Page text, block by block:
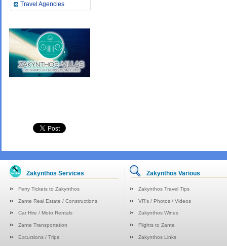
Travel Agencies
Zakynthos Services Zakynthos Various
Ferry Tickets to Zakynthos Zakynthos Travel Tips
Zante Real Estate / Constructions VR's / Photos / Videos
Car Hire / Moto Rentals Zakynthos Wines
Zante Transportation Flights to Zante
Excursions / Trips Zakynthos Links